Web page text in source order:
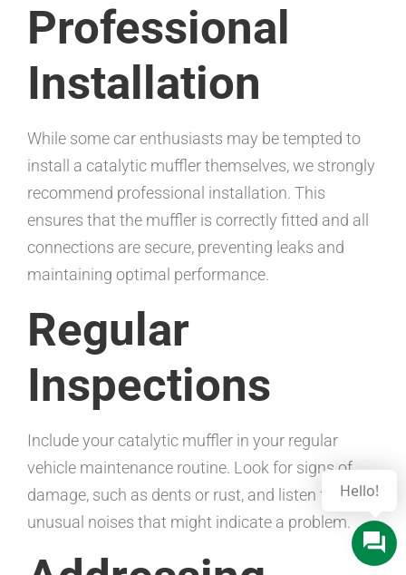
Professional
Installation
While some car enthusiasts may be tempted to
install a catalytic muffler themselves, we strongly
recommend professional installation. This
ensures that the muffler is correctly fitted and all
connections are secure, preventing leaks and
maintaining optimal performance.
Regular
Inspections
Include your catalytic muffler in your regular
vehicle maintenance routine. Look for signs of
damage, such as dents or rust, and listen for any
unusual noises that might indicate a problem.